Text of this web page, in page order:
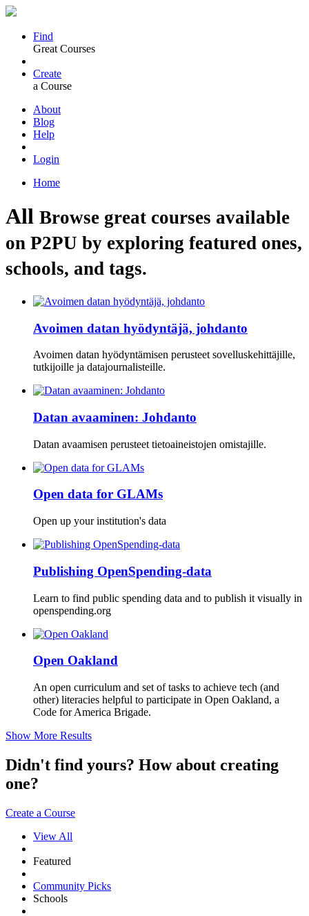
Find
Great Courses
Create
a Course
About
Blog
Help
Login
Home
All Browse great courses available
on P2PU by exploring featured ones,
schools, and tags.
Avoimen datan hyödyntäjä, johdanto
Avoimen datan hyödyntämisen perusteet sovelluskehittäjille,
tutkijoille ja datajournalisteille.
Datan avaaminen: Johdanto
Datan avaamisen perusteet tietoaineistojen omistajille.
Open data for GLAMs
Open up your institution's data
Publishing OpenSpending-data
Learn to find public spending data and to publish it visually in
openspending.org
Open Oakland
An open curriculum and set of tasks to achieve tech (and
other) literacies helpful to participate in Open Oakland, a
Code for America Brigade.
Show More Results
Didn't find yours? How about creating
one?
Create a Course
View All
Featured
Community Picks
Schools